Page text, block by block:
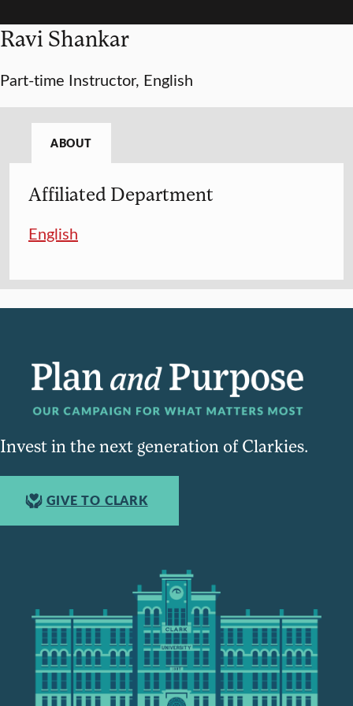
Ravi Shankar
Part-time Instructor, English
ABOUT
Affiliated Department
English
Invest in the next generation of Clarkies.
GIVE TO CLARK